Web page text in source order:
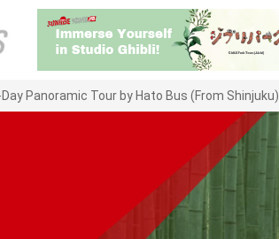
Panoramic Tour by Hato Bus (From Shinjuku)